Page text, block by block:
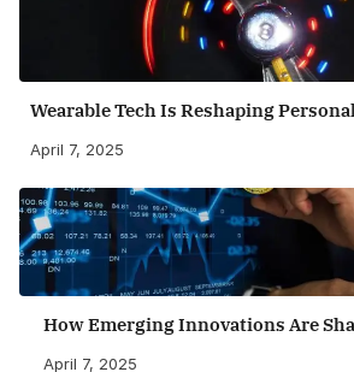
Wearable Tech Is Reshaping
April 7, 2025
How Emerging Innovations Are
April 7, 2025